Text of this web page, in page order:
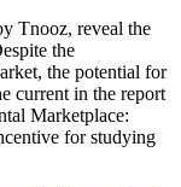
Tnooz, reveal the
the
the potential for
current in the report
Marketplace:
for studying